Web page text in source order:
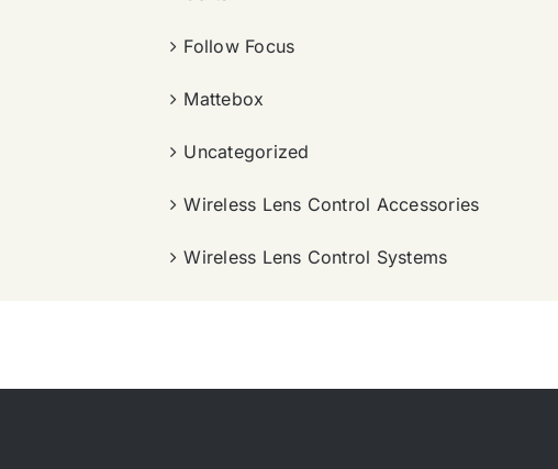
Follow Focus
Mattebox
Uncategorized
Wireless Lens Control Accessories
Wireless Lens Control Systems